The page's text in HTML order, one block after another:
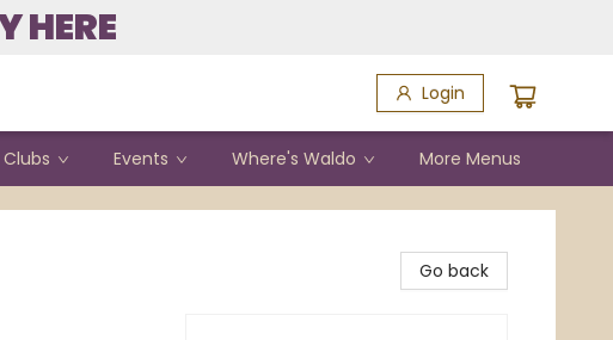
HERE
Login
Events Where's Waldo More Menus
Go back